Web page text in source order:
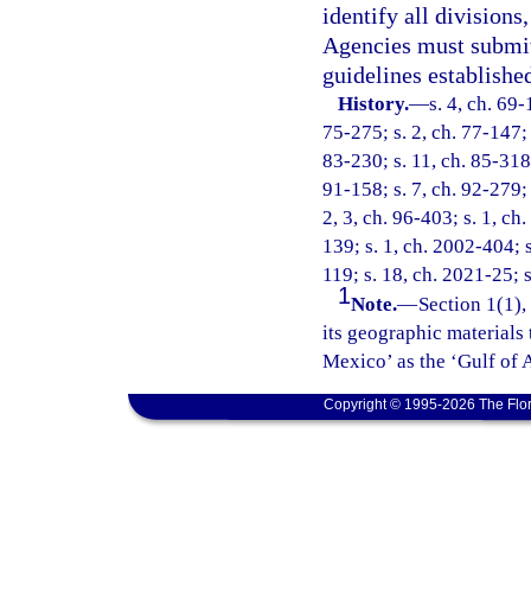
identify all divisions,
Agencies must
guidelines
History.—s. 4, ch.
75-275; s. 2, ch. 77-
83-230; s. 11, ch. 85-
91-158; s. 7, ch. 92-
2, 3, ch. 96-403; s. 1,
139; s. 1, ch. 2002-404;
119; s. 18, ch. 2021-25;
1Note.—Section
its geographic
Mexico’ as the ‘Gulf of
Copyright © 1995-2026 The